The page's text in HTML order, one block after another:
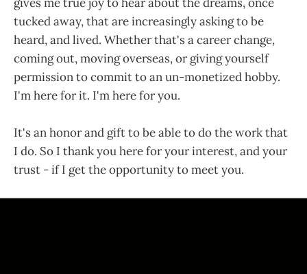
tucked away, that are increasingly asking to be
heard, and lived. Whether that's a career change,
coming out, moving overseas, or giving yourself
permission to commit to an un-monetized hobby.
I'm here for it. I'm here for you.
It's an honor and gift to be able to do the work that
I do. So I thank you here for your interest, and your
trust - if I get the opportunity to meet you.